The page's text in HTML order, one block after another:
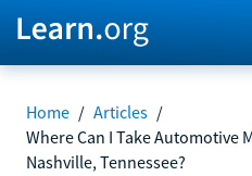
Home / Articles /
Where Can I Take Automotive
Nashville, Tennessee?